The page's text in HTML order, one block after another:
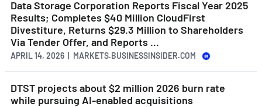
Data Storage Corporation Reports Fiscal Year 2025
Results; Completes $40 Million CloudFirst
Divestiture, Returns $29.3 Million to Shareholders
Via Tender Offer, and Reports ...
APRIL 14, 2026 | MARKETS.BUSINESSINSIDER.COM
DTST projects about $2 million 2026 burn rate
while pursuing AI-enabled acquisitions